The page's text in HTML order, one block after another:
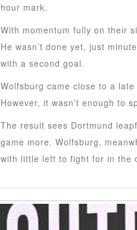
hour mark.
With momentum fully on their
He wasn’t done yet, just
with a second goal.
Wolfsburg came close to a
However, it wasn’t enough to
The result sees Dortmund
game more. Wolfsburg,
with little left to fight for in the